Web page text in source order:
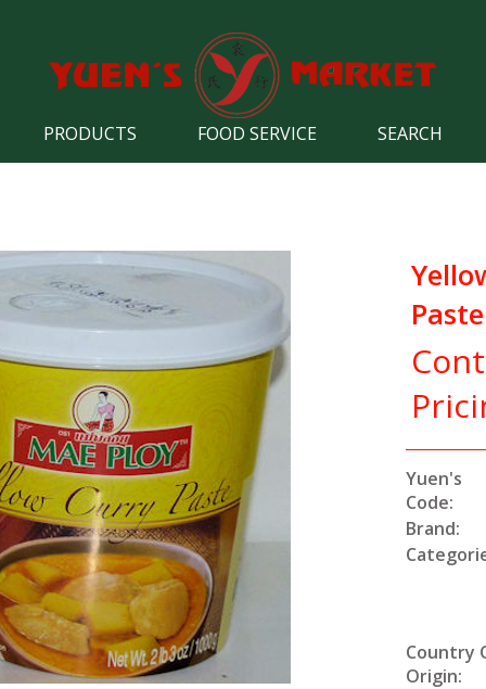
PRODUCTS FOOD SERVICE SEARCH
Paste
Yuen's
Code:
Brand:
Country
Origin: